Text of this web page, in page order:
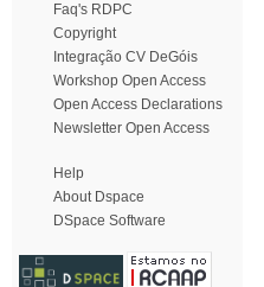
Faq's RDPC
Copyright
Integração CV DeGóis
Workshop Open Access
Open Access Declarations
Newsletter Open Access
Help
About Dspace
DSpace Software